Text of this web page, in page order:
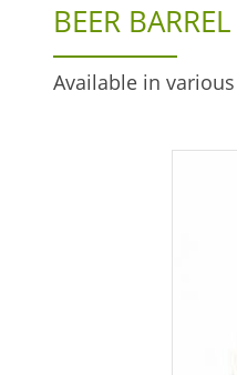
BEER
Available in